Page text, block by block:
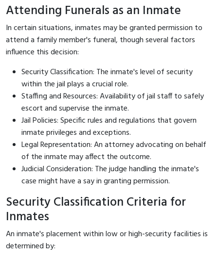
Attending Funerals as an Inmate
In certain situations, inmates may be granted permission to
attend a family member's funeral, though several factors
influence this decision:
Security Classification: The inmate's level of security
within the jail plays a crucial role.
Staffing and Resources: Availability of jail staff to safely
escort and supervise the inmate.
Jail Policies: Specific rules and regulations that govern
inmate privileges and exceptions.
Legal Representation: An attorney advocating on behalf
of the inmate may affect the outcome.
Judicial Consideration: The judge handling the inmate's
case might have a say in granting permission.
Security Classification Criteria for
Inmates
An inmate's placement within low or high-security facilities is
determined by: